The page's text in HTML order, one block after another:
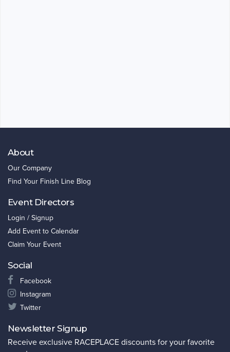
About
Our Company
Find Your Finish Line Blog
Event Directors
Login / Signup
Add Event to Calendar
Claim Your Event
Social
Facebook
Instagram
Twitter
Newsletter Signup
Receive exclusive RACEPLACE discounts for your favorite